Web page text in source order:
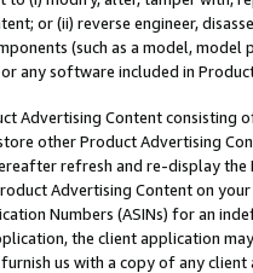
or (ii) reverse engineer,
(such as a model,
or any software included in
Advertising Content
other Product Advertising
refresh and re-display the
Advertising Content on
Numbers (ASINs) for an
the client application
us with a copy of any